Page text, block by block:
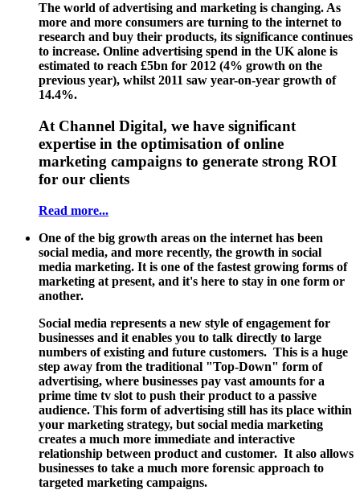
The world of advertising and marketing is changing. As
more and more consumers are turning to the internet to
research and buy their products, its significance continues
to increase. Online advertising spend in the UK alone is
estimated to reach £5bn for 2012 (4% growth on the
previous year), whilst 2011 saw year-on-year growth of
14.4%.
At Channel Digital, we have significant
expertise in the optimisation of online
marketing campaigns to generate strong ROI
for our clients
Read more...
One of the big growth areas on the internet has been
social media, and more recently, the growth in social
media marketing. It is one of the fastest growing forms of
marketing at present, and it's here to stay in one form or
another.
Social media represents a new style of engagement for
businesses and it enables you to talk directly to large
numbers of existing and future customers. This is a huge
step away from the traditional "Top-Down" form of
advertising, where businesses pay vast amounts for a
prime time tv slot to push their product to a passive
audience. This form of advertising still has its place within
your marketing strategy, but social media marketing
creates a much more immediate and interactive
relationship between product and customer. It also allows
businesses to take a much more forensic approach to
targeted marketing campaigns.